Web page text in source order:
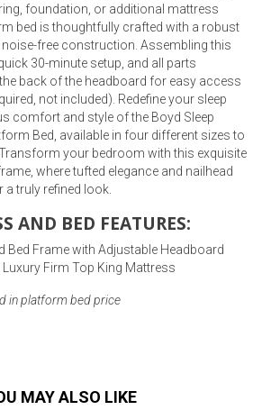
foundation, or additional mattress
bed is thoughtfully crafted with a robust
free construction. Assembling this
30-minute setup, and all parts
back of the headboard for easy access
not included). Redefine your sleep
comfort and style of the Boyd Sleep
Bed, available in four different sizes to
your bedroom with this exquisite
where tufted elegance and nailhead
truly refined look.
AND BED FEATURES:
Bed Frame with Adjustable Headboard
Luxury Firm Top King Mattress
in platform bed price
MAY ALSO LIKE